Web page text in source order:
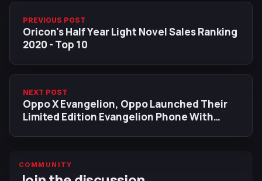
PREVIOUS POST
Oricon's Half Year Light Novel Sales Ranking
2020 - Top 10
NEXT POST
Oppo X Evangelion, Oppo Launched Their
Limited Edition Evangelion Phone With
COMMUNITY